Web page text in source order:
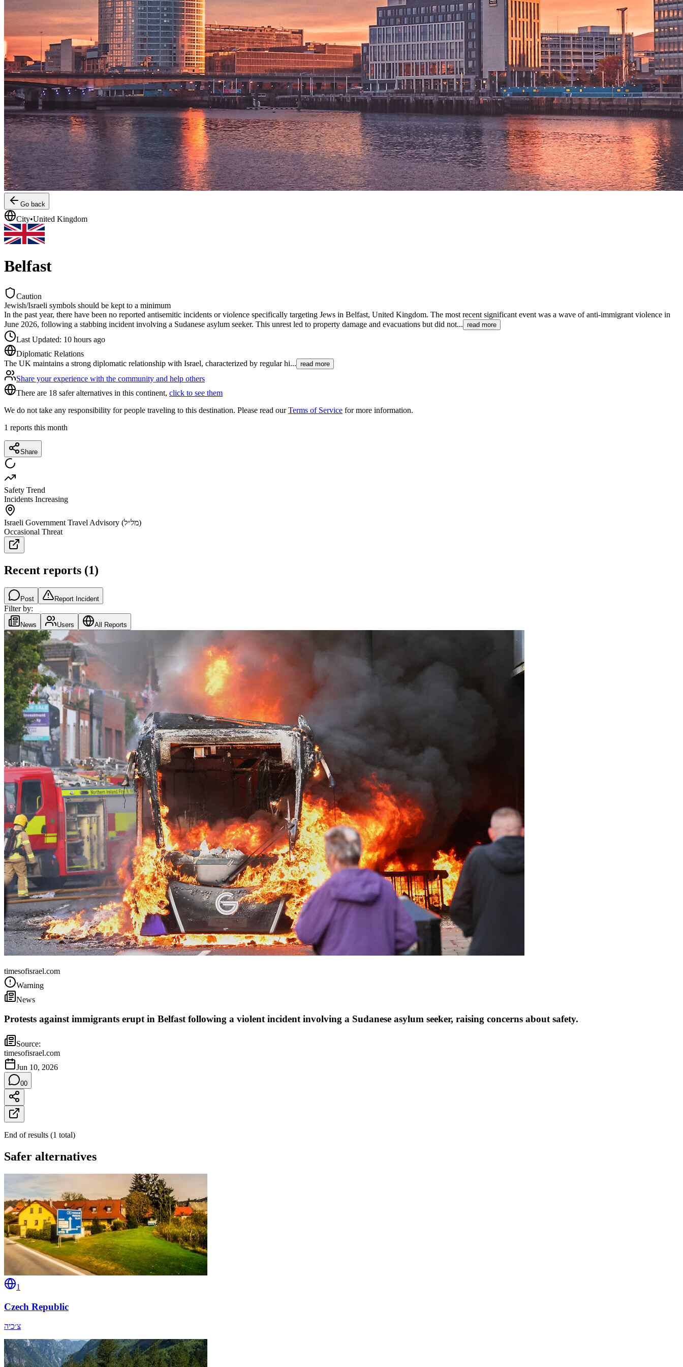
Go back
City•United Kingdom
Belfast
Caution
Jewish/Israeli symbols should be kept to a minimum
In the past year, there have been no reported antisemitic incidents or violence specifically targeting Jews in Belfast, United Kingdom. The most recent significant event was a wave of anti-immigrant violence in
June 2026, following a stabbing incident involving a Sudanese asylum seeker. This unrest led to property damage and evacuations but did not... read more
Last Updated: 10 hours ago
Diplomatic Relations
The UK maintains a strong diplomatic relationship with Israel, characterized by regular hi... read more
Share your experience with the community and help others
There are 18 safer alternatives in this continent, click to see them
We do not take any responsibility for people traveling to this destination. Please read ourTerms of Service for more information.
1 reports this month
Share
Safety Trend
Incidents Increasing
Israeli Government Travel Advisory (מל״ל)
Occasional Threat
Recent reports (1)
Post Report Incident
Filter by:
News Users All Reports
timesofisrael.com
Warning
News
Protests against immigrants erupt in Belfast following a violent incident involving a Sudanese asylum seeker, raising concerns about safety.
Source:
timesofisrael.com
Jun 10, 2026
00
End of results (1 total)
Safer alternatives
1
Czech Republic
צ׳כיה